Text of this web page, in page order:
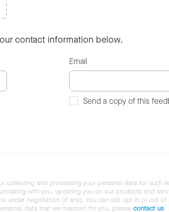
contact information below.
Email
Send a copy of this
collecting and processing your personal data for such
with you, updating you on our products and
under negotiation (if any). You can still opt in or out
data that we maintain for you, please contact us.